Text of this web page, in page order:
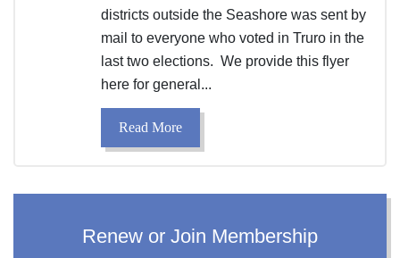
districts outside the Seashore was sent by
mail to everyone who voted in Truro in the
last two elections. We provide this flyer
here for general...
Read More
Renew or Join Membership